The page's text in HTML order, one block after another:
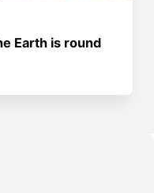
Earth is round